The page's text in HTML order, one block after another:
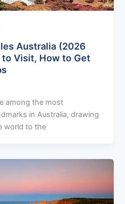
Australia (2026
Visit, How to Get
among the most
in Australia, drawing
world to the